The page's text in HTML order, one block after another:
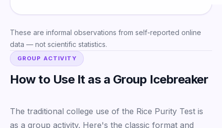
These are informal observations from self-reported online
data — not scientific statistics.
GROUP ACTIVITY
How to Use It as a Group Icebreaker
The traditional college use of the Rice Purity Test is
as a group activity. Here's the classic format and